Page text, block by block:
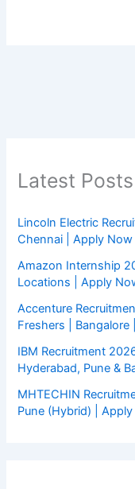
Latest Posts
Lincoln Electric
Chennai | Apply Now
Amazon Internship
Locations | Apply
Accenture
Freshers |
IBM Recruitment
Hyderabad, Pune &
MHTECHIN
Pune (Hybrid) |